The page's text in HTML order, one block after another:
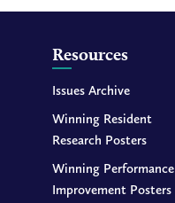
Resources
Issues Archive
Winning Resident
Research Posters
Winning Performance
Improvement Posters